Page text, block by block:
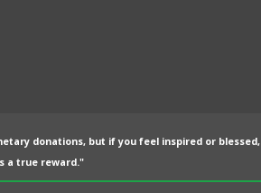
donations, but if you feel inspired or blessed,
a true reward."